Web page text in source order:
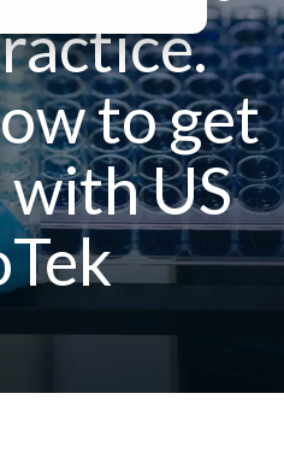
Testing 3
Testing 2
Testing 3
to get
US